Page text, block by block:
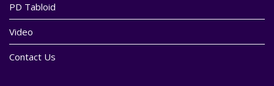
PD Tabloid
Video
Contact Us